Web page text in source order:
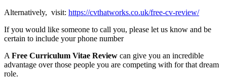
Alternatively, visit: https://cvthatworks.co.uk/free-cv-review/
If you would like someone to call you, please let us know and be
certain to include your phone number
A Free Curriculum Vitae Review can give you an incredible
advantage over those people you are competing with for that dream
role.